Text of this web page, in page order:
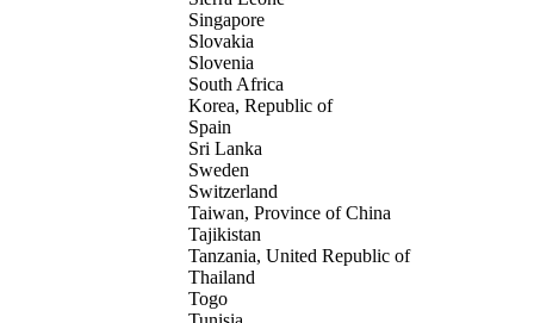
Singapore
Slovakia
Slovenia
South Africa
Korea, Republic of
Spain
Sri Lanka
Sweden
Switzerland
Taiwan, Province of China
Tajikistan
Tanzania, United Republic of
Thailand
Togo